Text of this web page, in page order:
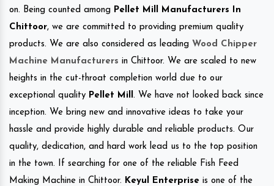
on. Being counted among Pellet Mill Manufacturers In
Chittoor, we are committed to providing premium quality
products. We are also considered as leading Wood Chipper
Machine Manufacturers in Chittoor. We are scaled to new
heights in the cut-throat completion world due to our
exceptional quality Pellet Mill . We have not looked back since
inception. We bring new and innovative ideas to take your
hassle and provide highly durable and reliable products. Our
quality, dedication, and hard work lead us to the top position
in the town. If searching for one of the reliable Fish Feed
Making Machine in Chittoor. Keyul Enterprise is one of the